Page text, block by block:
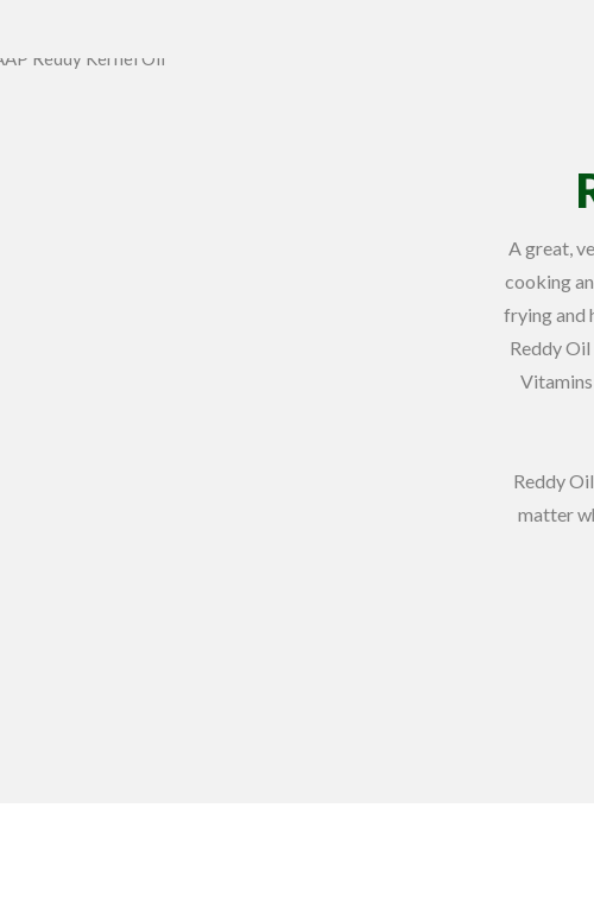
A great,
cooking
frying and
Reddy
Reddy
matter